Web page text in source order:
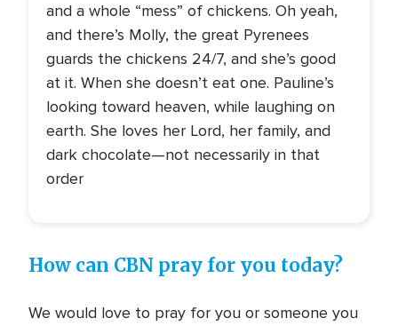
and a whole “mess” of chickens. Oh yeah,
and there’s Molly, the great Pyrenees
guards the chickens 24/7, and she’s good
at it. When she doesn’t eat one. Pauline’s
looking toward heaven, while laughing on
earth. She loves her Lord, her family, and
dark chocolate—not necessarily in that
order
How can CBN pray for you today?
We would love to pray for you or someone you